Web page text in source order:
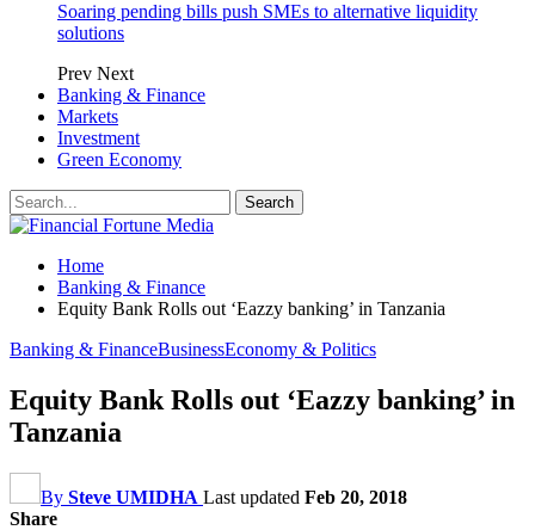
Soaring pending bills push SMEs to alternative liquidity
solutions
Prev Next
Banking & Finance
Markets
Investment
Green Economy
Home
Banking & Finance
Equity Bank Rolls out ‘Eazzy banking’ in Tanzania
Banking & FinanceBusinessEconomy & Politics
Equity Bank Rolls out ‘Eazzy banking’ in
Tanzania
By Steve UMIDHA Last updated Feb 20, 2018
Share